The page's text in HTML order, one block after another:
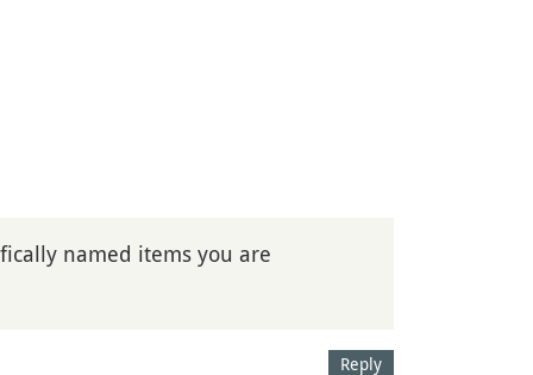
named items you are
Reply